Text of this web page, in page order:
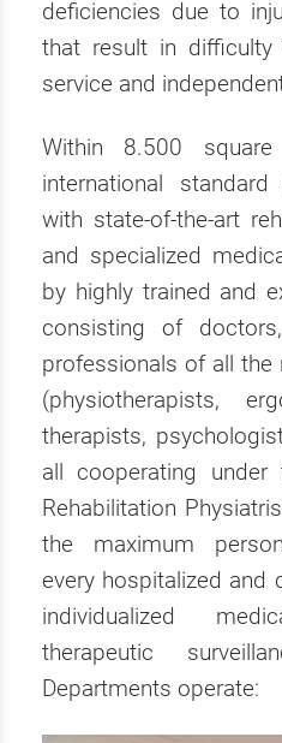
deficiencies due to
that result in difficulty
service and
Within 8.500
international
with state-of-the-art
and specialized
by highly trained and
consisting of
professionals of all the
(physiotherapists,
therapists,
all cooperating
Rehabilitation
the maximum
every hospitalized and
individualized
therapeutic
Departments operate: